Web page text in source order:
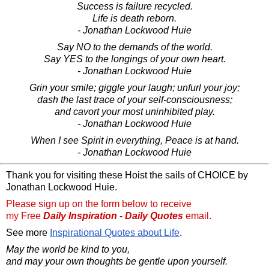
Success is failure recycled.
Life is death reborn.
- Jonathan Lockwood Huie
Say NO to the demands of the world.
Say YES to the longings of your own heart.
- Jonathan Lockwood Huie
Grin your smile; giggle your laugh; unfurl your joy;
dash the last trace of your self-consciousness;
and cavort your most uninhibited play.
- Jonathan Lockwood Huie
When I see Spirit in everything, Peace is at hand.
- Jonathan Lockwood Huie
Thank you for visiting these Hoist the sails of CHOICE by
Jonathan Lockwood Huie.
Please sign up on the form below to receive
my Free Daily Inspiration - Daily Quotes email.
See more Inspirational Quotes about Life.
May the world be kind to you,
and may your own thoughts be gentle upon yourself.